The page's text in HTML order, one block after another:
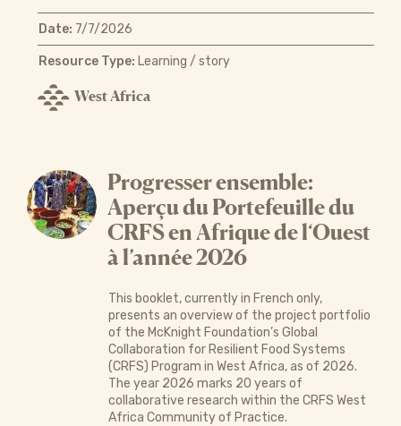
Date: 7/7/2026
Resource Type: Learning / story
West Africa
Progresser ensemble:
Aperçu du Portefeuille du
CRFS en Afrique de l‘Ouest
à l’année 2026
This booklet, currently in French only,
presents an overview of the project portfolio
of the McKnight Foundation’s Global
Collaboration for Resilient Food Systems
(CRFS) Program in West Africa, as of 2026.
The year 2026 marks 20 years of
collaborative research within the CRFS West
Africa Community of Practice.